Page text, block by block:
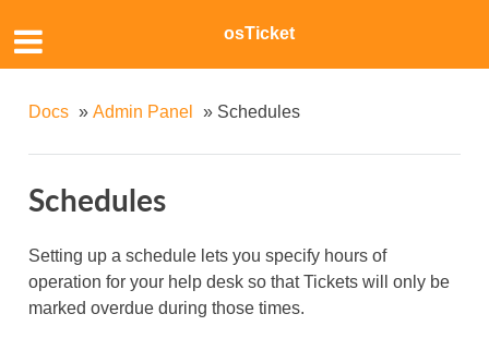
osTicket
Docs » Admin Panel » Schedules
Schedules
Setting up a schedule lets you specify hours of
operation for your help desk so that Tickets will only be
marked overdue during those times.